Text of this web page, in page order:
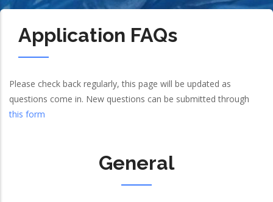
Application FAQs
Please check back regularly, this page will be updated as
questions come in. New questions can be submitted through
this form
General